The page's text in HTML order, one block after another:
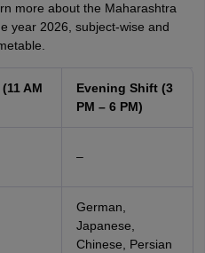
more about the Maharashtra
year 2026, subject-wise and
AM
Evening Shift (3
PM – 6 PM)
–
German,
Japanese,
Chinese, Persian